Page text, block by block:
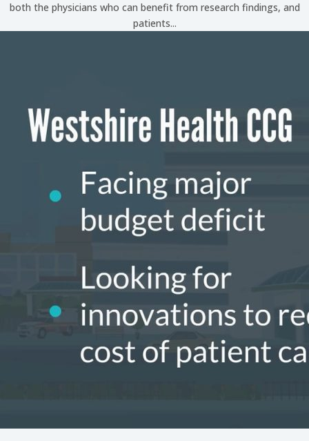
both the physicians who can benefit from research findings, and
patients...